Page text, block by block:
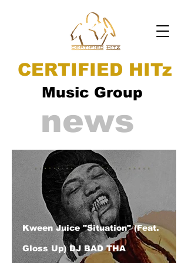
CERTIFIED HITz
Music Group
news
Kween Juice "Situation" (Feat.
Gloss Up) DJ BAD THA